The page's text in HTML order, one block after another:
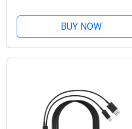
BUY NOW